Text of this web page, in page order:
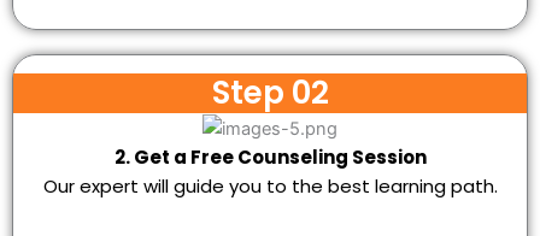
Step 02
2. Get a Free Counseling Session
Our expert will guide you to the best learning path.